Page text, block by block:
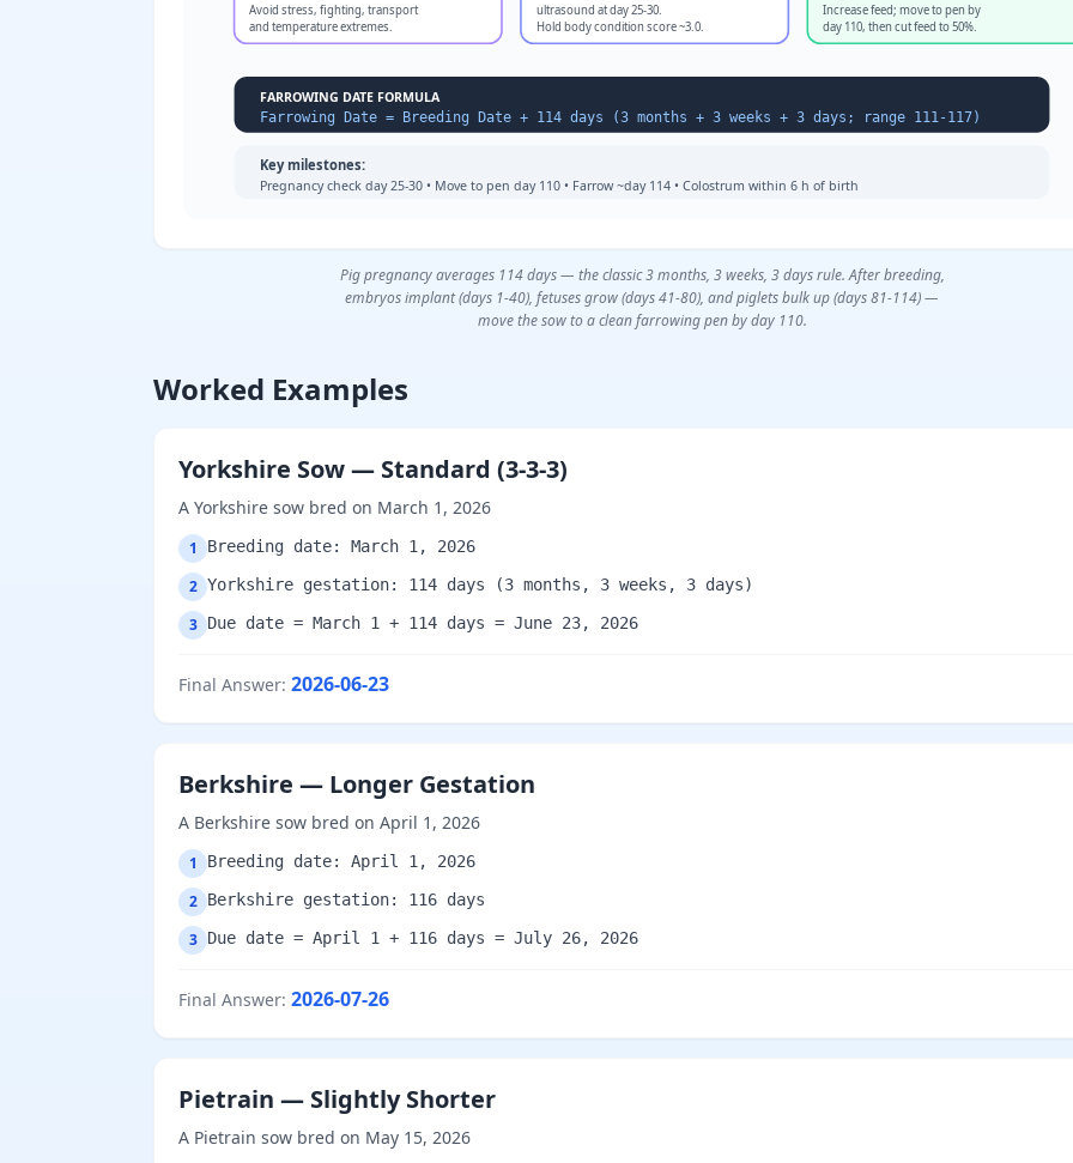
Avoid stress, fighting, transport
and temperature extremes.
ultrasound at day 25-30.
Hold body condition score ~3.0.
Increase feed; move to pen by
day 110, then cut feed to 50%.
FARROWING DATE FORMULA
Farrowing Date = Breeding Date + 114 days (3 months + 3 weeks + 3 days; range 111-117)
Key milestones:
Pregnancy check day 25-30 • Move to pen day 110 • Farrow ~day 114 • Colostrum within 6 h of birth
Pig pregnancy averages 114 days — the classic 3 months, 3 weeks, 3 days rule. After breeding,
embryos implant (days 1-40), fetuses grow (days 41-80), and piglets bulk up (days 81-114) —
move the sow to a clean farrowing pen by day 110.
Worked Examples
Yorkshire Sow — Standard (3-3-3)
A Yorkshire sow bred on March 1, 2026
1 Breeding date: March 1, 2026
2 Yorkshire gestation: 114 days (3 months, 3 weeks, 3 days)
3 Due date = March 1 + 114 days = June 23, 2026
Final Answer: 2026-06-23
Berkshire — Longer Gestation
A Berkshire sow bred on April 1, 2026
1 Breeding date: April 1, 2026
2 Berkshire gestation: 116 days
3 Due date = April 1 + 116 days = July 26, 2026
Final Answer: 2026-07-26
Pietrain — Slightly Shorter
A Pietrain sow bred on May 15, 2026